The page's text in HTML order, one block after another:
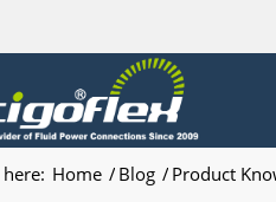
Home / Blog / Product